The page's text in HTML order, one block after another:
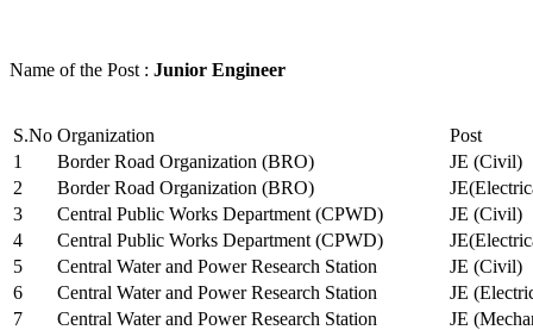
Name of the Post : Junior Engineer
S.No Organization
Post
1
Border Road Organization (BRO)
JE (Civil)
2
Border Road Organization (BRO)
3
Central Public Works Department (CPWD)
JE (Civil)
4
Central Public Works Department (CPWD)
5
Central Water and Power Research Station
JE (Civil)
6
Central Water and Power Research Station
JE
7
Central Water and Power Research Station
JE